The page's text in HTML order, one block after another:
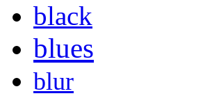
black
blues
blur